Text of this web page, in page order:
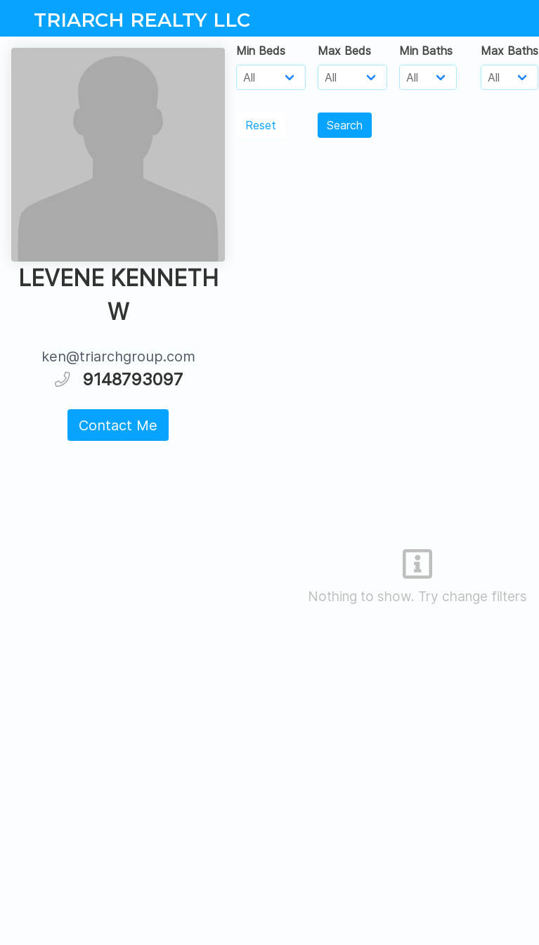
TRIARCH REALTY LLC
LEVENE KENNETH
W
ken@triarchgroup.com
9148793097
Contact Me
Min Beds Max Beds Min Baths Max Baths
Reset Search
Nothing to show. Try change filters